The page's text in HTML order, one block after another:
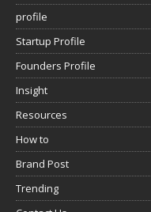
profile
Startup Profile
Founders Profile
Insight
Resources
How to
Brand Post
Trending